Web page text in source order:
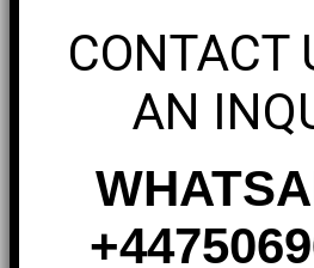
CONTACT
AN